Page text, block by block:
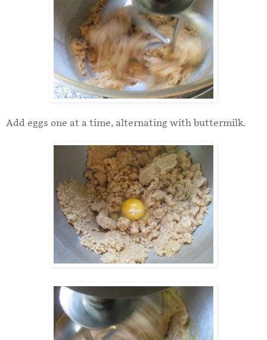
Add eggs one at a time, alternating with buttermilk.